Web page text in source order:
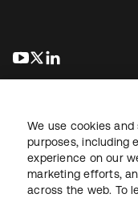
abre em uma nova
abre em uma
JurídicoPolítica de
Mapa do site
We use cookies
purposes, including
experience on our
marketing efforts,
across the web. To